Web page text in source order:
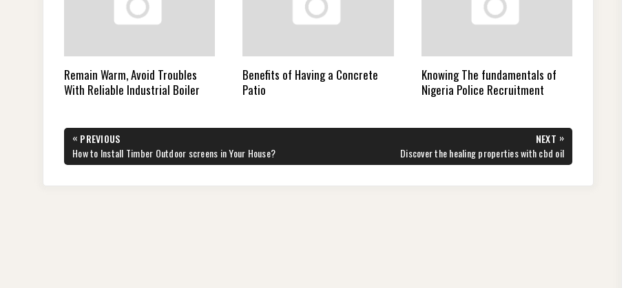
Remain Warm, Avoid Troubles
With Reliable Industrial Boiler
Benefits of Having a Concrete
Patio
Knowing The fundamentals of
Nigeria Police Recruitment
Post
navigation
« PREVIOUS
PREVIOUS
POST:
How to Install Timber Outdoor screens in Your House?
NEXT »
NEXT
POST:
Discover the healing properties with cbd oil